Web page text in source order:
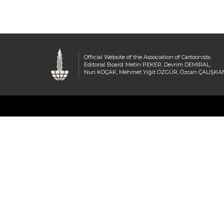
Official Website of the Association of Cartoonists
Editorial Board: Metin PEKER, Devrim DEMİRAL,
Nuri KOÇAK, Mehmet Yiğit ÖZGÜR, Özcan